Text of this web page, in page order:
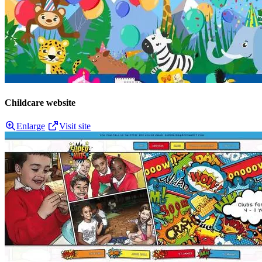
Childcare website
Enlarge Visit site